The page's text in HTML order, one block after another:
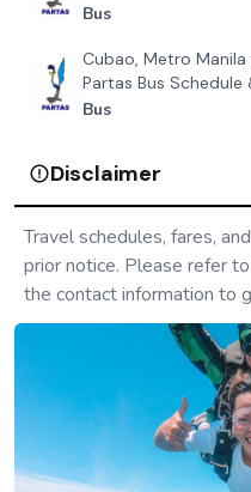
Bus
Cubao, Metro
Partas Bus Schedule
Bus
Disclaimer
Travel schedules, fares,
prior notice. Please refer
the contact information to